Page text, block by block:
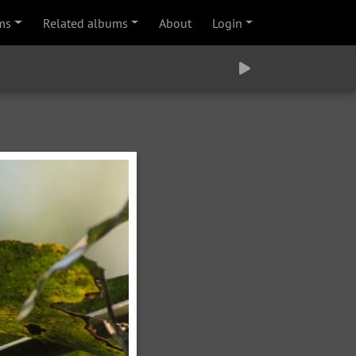
Related albums About Login